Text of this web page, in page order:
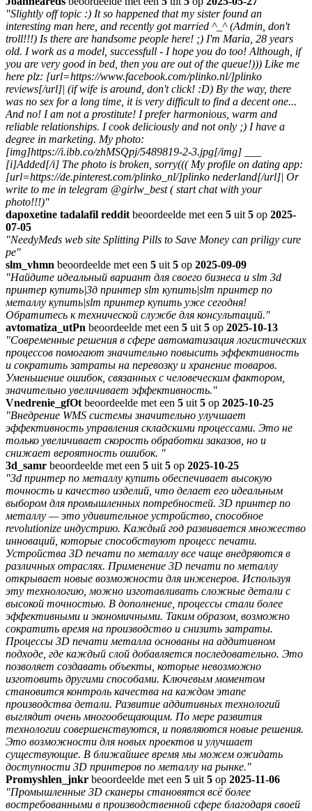
"Slightly off topic :) It so happened that my sister found an
interesting man here, and recently got married ^_^ (Admin, don't
troll!!!) Is there are handsome people here! ;) I'm Maria, 28 years
old. I work as a model, successfull - I hope you do too! Although, if
you are very good in bed, then you are out of the queue!))) Like me
here plz: [url=https://www.facebook.com/plinko.nl/]plinko
reviews[/url]| (if wife is around, don't click! :D) By the way, there
was no sex for a long time, it is very difficult to find a decent one...
And no! I am not a prostitute! I prefer harmonious, warm and
reliable relationships. I cook deliciously and not only ;) I have a
degree in marketing. My photo:
[img]https://i.ibb.co/zhMSQpj/5489819-2-3.jpg[/img] ___
[i]Added[/i] The photo is broken, sorry((( My profile on dating app:
[url=https://de.pinterest.com/plinko_nl/]plinko nederland[/url]| Or
write to me in telegram @girlw_best ( start chat with your
photo!!!)"
dapoxetine tadalafil reddit beoordeelde met een 5 uit 5 op 2025-
07-05
"NeedyMeds web site Splitting Pills to Save Money can priligy cure
pe"
slm_vhmn beoordeelde met een 5 uit 5 op 2025-09-09
"Найдите идеальный вариант для своего бизнеса и slm 3d
принтер купить|3д принтер slm купить|slm принтер по
металлу купить|slm принтер купить уже сегодня!
Обратитесь к технической службе для консультаций."
avtomatiza_utPn beoordeelde met een 5 uit 5 op 2025-10-13
"Современные решения в сфере автоматизация логистических
процессов помогают значительно повысить эффективность
и сократить затраты на перевозку и хранение товаров.
Уменьшение ошибок, связанных с человеческим фактором,
значительно увеличивает эффективность."
Vnedrenie_gfOt beoordeelde met een 5 uit 5 op 2025-10-25
"Внедрение WMS системы значительно улучшает
эффективность управления складскими процессами. Это не
только увеличивает скорость обработки заказов, но и
снижает вероятность ошибок. "
3d_samr beoordeelde met een 5 uit 5 op 2025-10-25
"3d принтер по металлу купить обеспечивает высокую
точность и качество изделий, что делает его идеальным
выбором для промышленных потребностей. 3D принтер по
металлу — это удивительное устройство, способное
revolutionize индустрию. Каждый год развивается множество
инноваций, которые способствуют процесс печати.
Устройства 3D печати по металлу все чаще внедряются в
различных отраслях. Применение 3D печати по металлу
открывает новые возможности для инженеров. Используя
эту технологию, можно изготавливать сложные детали с
высокой точностью. В дополнение, процессы стали более
эффективными и экономичными. Таким образом, возможно
сократить время на производство и снизить затраты.
Процессы 3D печати металла основаны на аддитивном
подходе, где каждый слой добавляется последовательно. Это
позволяет создавать объекты, которые невозможно
изготовить другими способами. Ключевым моментом
становится контроль качества на каждом этапе
производства детали. Развитие аддитивных технологий
выглядит очень многообещающим. По мере развития
технологии совершенствуются, и появляются новые решения.
Это возможности для новых проектов и улучшает
существующие. В ближайшее время мы можем ожидать
доступности 3D принтеров по металлу на рынке."
Promyshlen_jnkr beoordeelde met een 5 uit 5 op 2025-11-06
"Промышленные 3D сканеры становятся всё более
востребованными в производственной сфере благодаря своей